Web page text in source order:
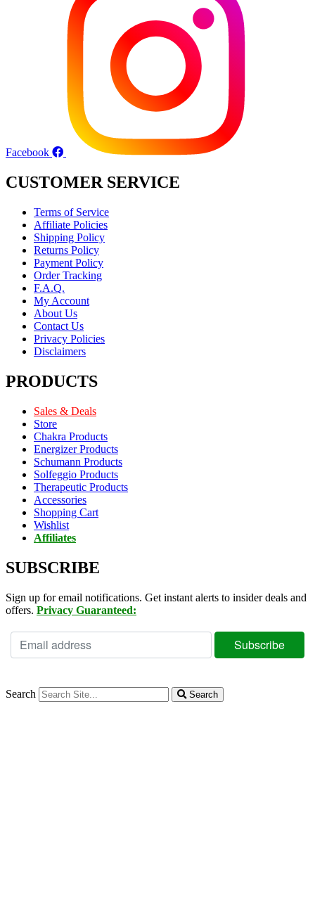
Facebook
CUSTOMER SERVICE
Terms of Service
Affiliate Policies
Shipping Policy
Returns Policy
Payment Policy
Order Tracking
F.A.Q.
My Account
About Us
Contact Us
Privacy Policies
Disclaimers
PRODUCTS
Sales & Deals
Store
Chakra Products
Energizer Products
Schumann Products
Solfeggio Products
Therapeutic Products
Accessories
Shopping Cart
Wishlist
Affiliates
SUBSCRIBE
Sign up for email notifications. Get instant alerts to insider deals and
offers. Privacy Guaranteed:
Search Search